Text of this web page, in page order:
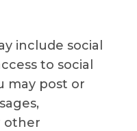
include social
to social
may post or
other